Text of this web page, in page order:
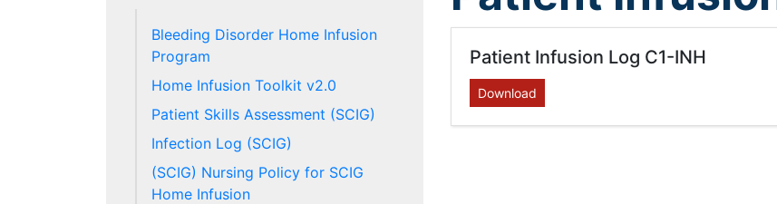
Patient Infusion Log C1-INH
Download
Bleeding Disorder Home Infusion
Program
Home Infusion Toolkit v2.0
Patient Skills Assessment (SCIG)
Infection Log (SCIG)
(SCIG) Nursing Policy for SCIG
Home Infusion